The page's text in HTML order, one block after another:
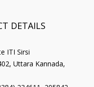
DETAILS
ITI Sirsi
Uttara Kannada,